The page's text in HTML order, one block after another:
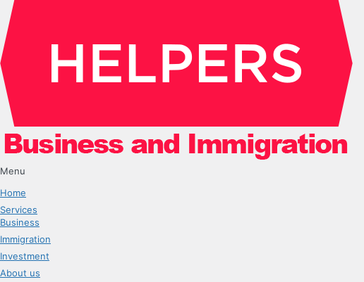
Menu
Home
Services
Business
Immigration
Investment
About us